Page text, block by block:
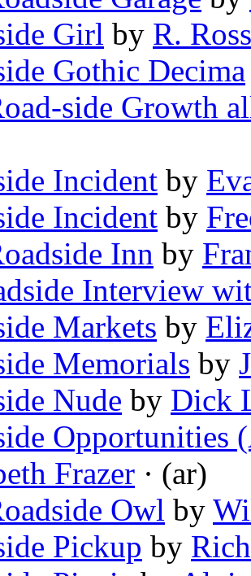
Girl by R.
Gothic Decima
side Growth
Incident by
Incident by
Inn by
Interview
Markets by
Memorials by
Nude by Dick
Opportunities
Frazer · (ar)
Owl by
Pickup by